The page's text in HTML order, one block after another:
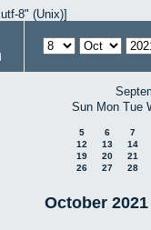
8" (Unix)]
Sun Mon Tue
5 6
7
12
13
14
19
20
21
26
27 28
October